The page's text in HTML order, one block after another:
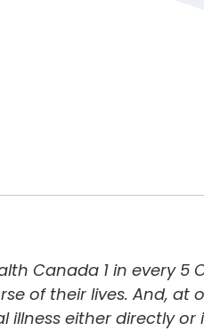
Canada 1 in every
of their lives. And,
illness either directly or